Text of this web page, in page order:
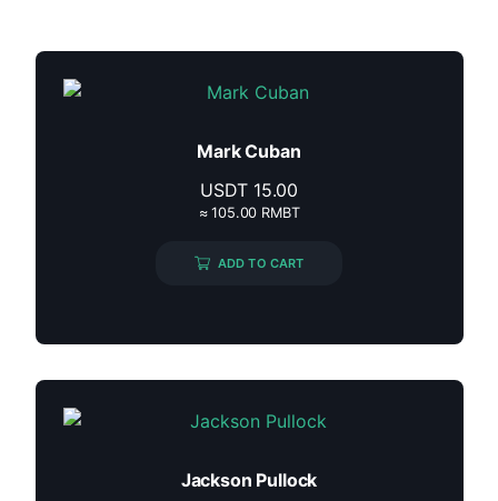
Mark Cuban
USDT 15.00
≈ 105.00 RMBT
ADD TO CART
Jackson Pullock